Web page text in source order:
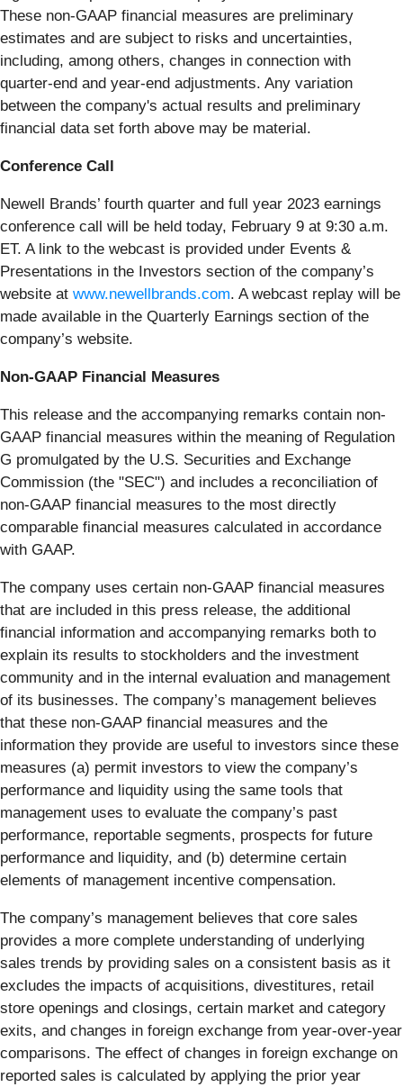
These non-GAAP financial measures are preliminary
estimates and are subject to risks and uncertainties,
including, among others, changes in connection with
quarter-end and year-end adjustments. Any variation
between the company's actual results and preliminary
financial data set forth above may be material.
Conference Call
Newell Brands’ fourth quarter and full year 2023 earnings
conference call will be held today, February 9 at 9:30 a.m.
ET. A link to the webcast is provided under Events &
Presentations in the Investors section of the company’s
website at www.newellbrands.com. A webcast replay will be
made available in the Quarterly Earnings section of the
company’s website.
Non-GAAP Financial Measures
This release and the accompanying remarks contain non-
GAAP financial measures within the meaning of Regulation
G promulgated by the U.S. Securities and Exchange
Commission (the "SEC") and includes a reconciliation of
non-GAAP financial measures to the most directly
comparable financial measures calculated in accordance
with GAAP.
The company uses certain non-GAAP financial measures
that are included in this press release, the additional
financial information and accompanying remarks both to
explain its results to stockholders and the investment
community and in the internal evaluation and management
of its businesses. The company’s management believes
that these non-GAAP financial measures and the
information they provide are useful to investors since these
measures (a) permit investors to view the company’s
performance and liquidity using the same tools that
management uses to evaluate the company’s past
performance, reportable segments, prospects for future
performance and liquidity, and (b) determine certain
elements of management incentive compensation.
The company’s management believes that core sales
provides a more complete understanding of underlying
sales trends by providing sales on a consistent basis as it
excludes the impacts of acquisitions, divestitures, retail
store openings and closings, certain market and category
exits, and changes in foreign exchange from year-over-year
comparisons. The effect of changes in foreign exchange on
reported sales is calculated by applying the prior year